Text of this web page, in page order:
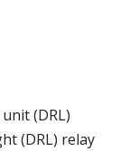
(DRL)
(DRL) relay